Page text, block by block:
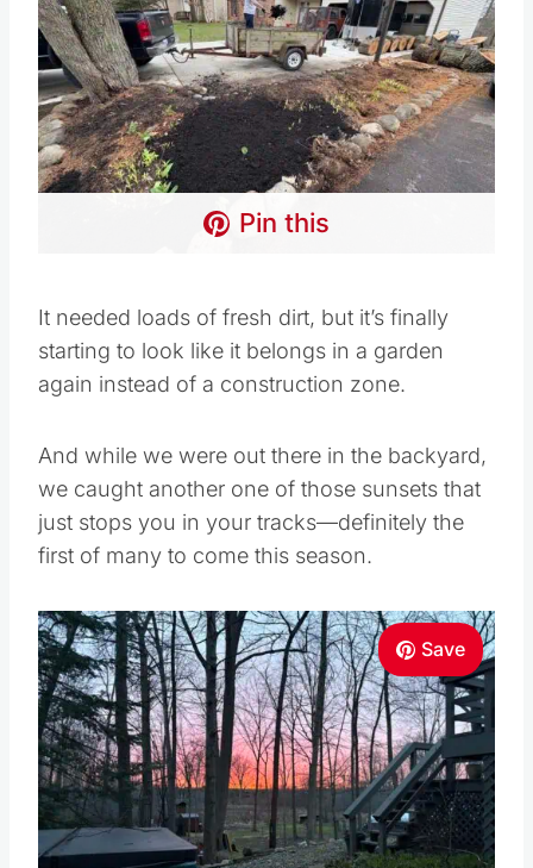
Pin this
It needed loads of fresh dirt, but it’s finally
starting to look like it belongs in a garden
again instead of a construction zone.
And while we were out there in the backyard,
we caught another one of those sunsets that
just stops you in your tracks—definitely the
first of many to come this season.
Save